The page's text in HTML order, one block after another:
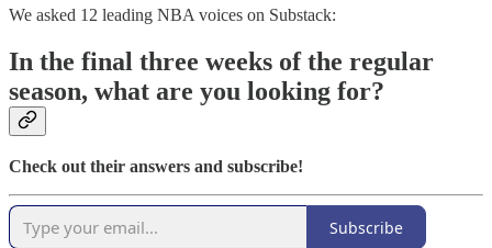
We asked 12 leading NBA voices on Substack:
In the final three weeks of the regular
season, what are you looking for?
Check out their answers and subscribe!
Subscribe